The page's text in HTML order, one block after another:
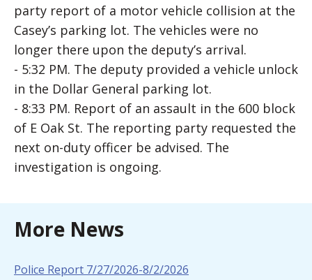
party report of a motor vehicle collision at the
Casey’s parking lot. The vehicles were no
longer there upon the deputy’s arrival.
- 5:32 PM. The deputy provided a vehicle unlock
in the Dollar General parking lot.
- 8:33 PM. Report of an assault in the 600 block
of E Oak St. The reporting party requested the
next on-duty officer be advised. The
investigation is ongoing.
More News
Police Report 7/27/2026-8/2/2026